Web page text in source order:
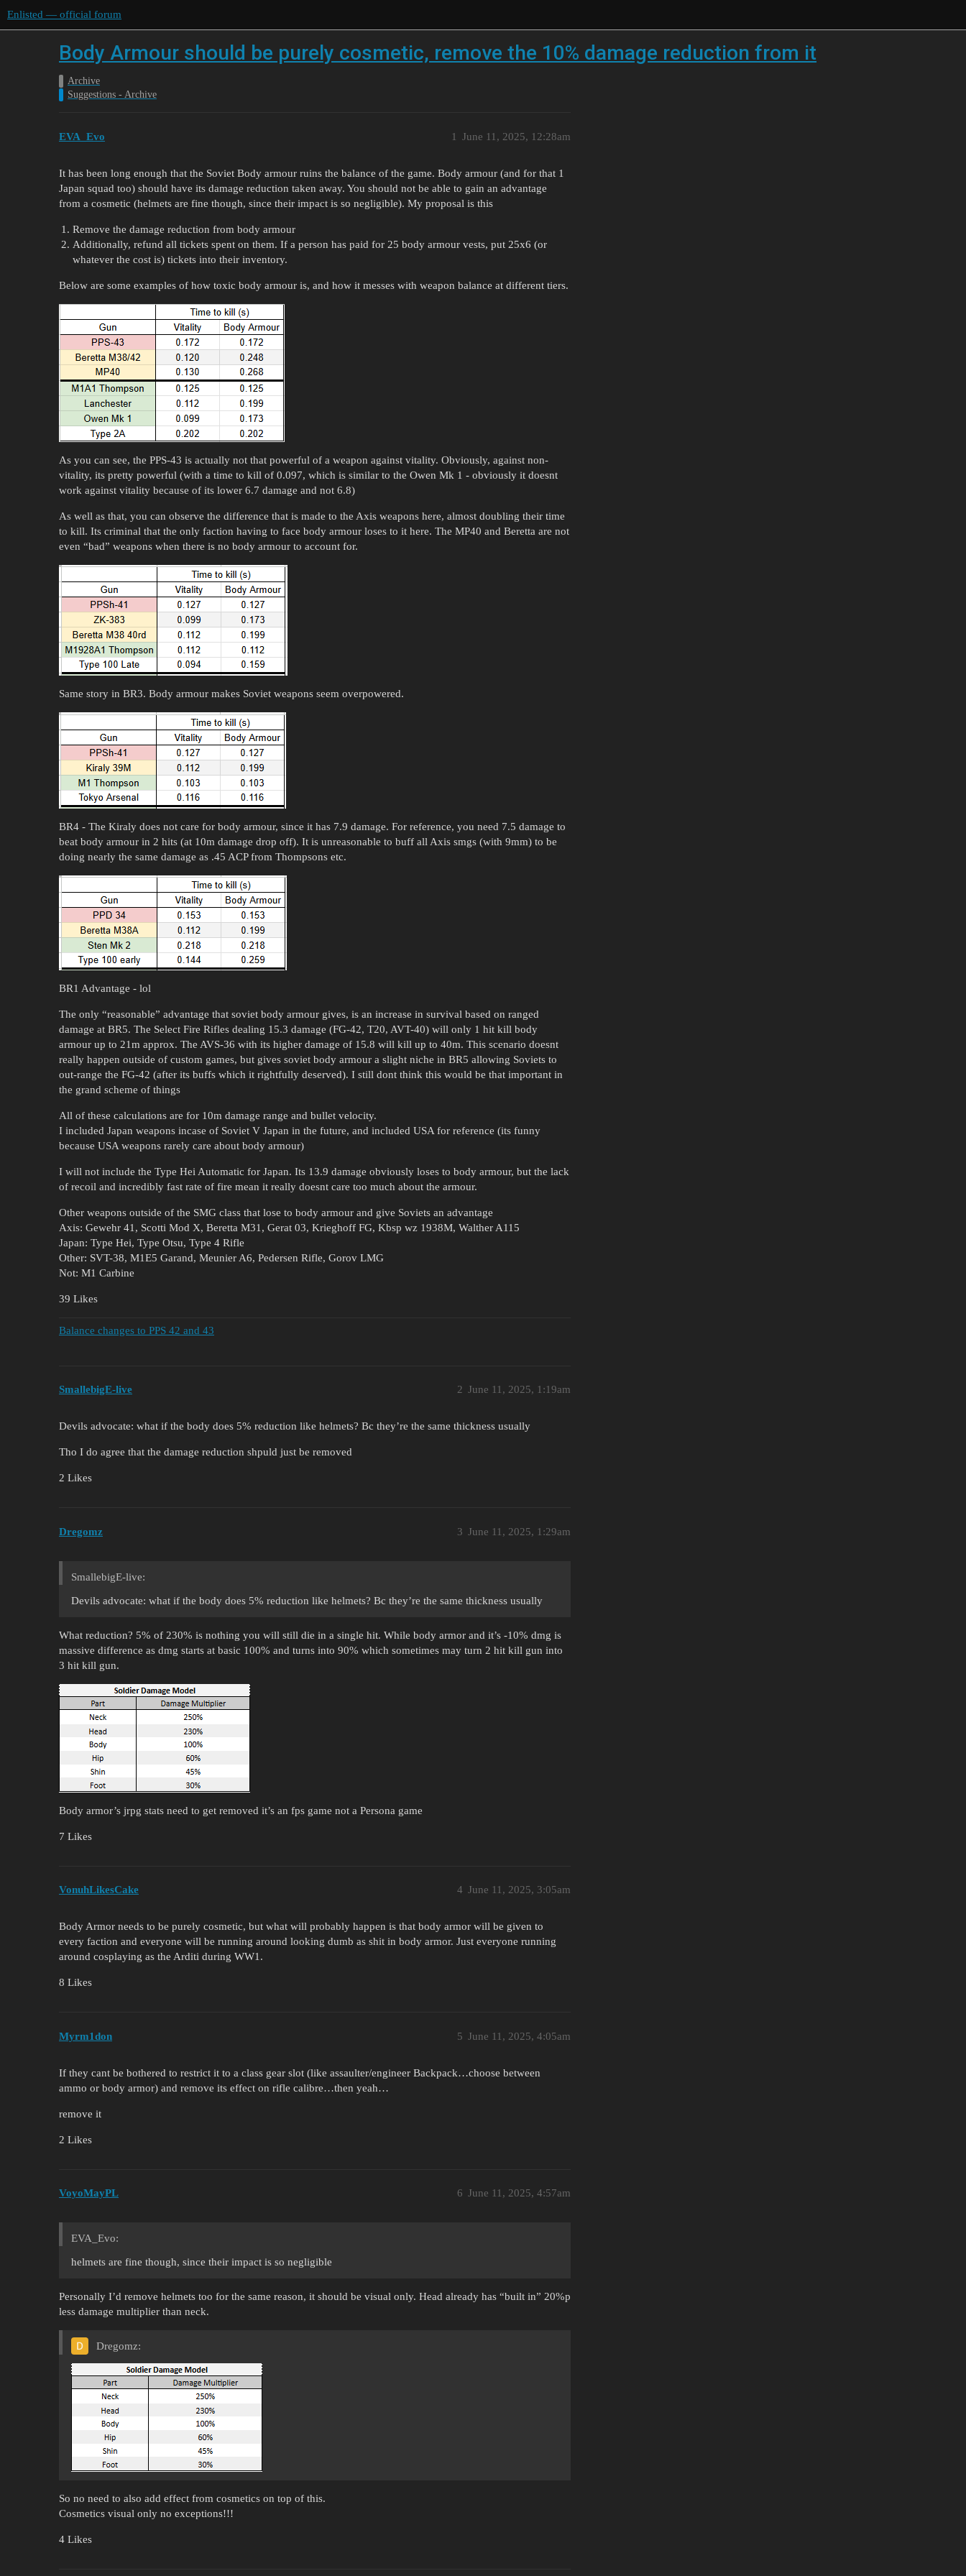
Enlisted — official forum
Body Armour should be purely cosmetic, remove the 10% damage reduction from it
Archive
Suggestions - Archive
EVA_Evo June 11, 2025, 12:28am
1
It has been long enough that the Soviet Body armour ruins the balance of the game. Body armour (and for that 1
Japan squad too) should have its damage reduction taken away. You should not be able to gain an advantage
from a cosmetic (helmets are fine though, since their impact is so negligible). My proposal is this
Remove the damage reduction from body armour
Additionally, refund all tickets spent on them. If a person has paid for 25 body armour vests, put 25x6 (or
whatever the cost is) tickets into their inventory.
Below are some examples of how toxic body armour is, and how it messes with weapon balance at different tiers.
As you can see, the PPS-43 is actually not that powerful of a weapon against vitality. Obviously, against non-
vitality, its pretty powerful (with a time to kill of 0.097, which is similar to the Owen Mk 1 - obviously it doesnt
work against vitality because of its lower 6.7 damage and not 6.8)
As well as that, you can observe the difference that is made to the Axis weapons here, almost doubling their time
to kill. Its criminal that the only faction having to face body armour loses to it here. The MP40 and Beretta are not
even “bad” weapons when there is no body armour to account for.
Same story in BR3. Body armour makes Soviet weapons seem overpowered.
BR4 - The Kiraly does not care for body armour, since it has 7.9 damage. For reference, you need 7.5 damage to
beat body armour in 2 hits (at 10m damage drop off). It is unreasonable to buff all Axis smgs (with 9mm) to be
doing nearly the same damage as .45 ACP from Thompsons etc.
BR1 Advantage - lol
The only “reasonable” advantage that soviet body armour gives, is an increase in survival based on ranged
damage at BR5. The Select Fire Rifles dealing 15.3 damage (FG-42, T20, AVT-40) will only 1 hit kill body
armour up to 21m approx. The AVS-36 with its higher damage of 15.8 will kill up to 40m. This scenario doesnt
really happen outside of custom games, but gives soviet body armour a slight niche in BR5 allowing Soviets to
out-range the FG-42 (after its buffs which it rightfully deserved). I still dont think this would be that important in
the grand scheme of things
All of these calculations are for 10m damage range and bullet velocity.
I included Japan weapons incase of Soviet V Japan in the future, and included USA for reference (its funny
because USA weapons rarely care about body armour)
I will not include the Type Hei Automatic for Japan. Its 13.9 damage obviously loses to body armour, but the lack
of recoil and incredibly fast rate of fire mean it really doesnt care too much about the armour.
Other weapons outside of the SMG class that lose to body armour and give Soviets an advantage
Axis: Gewehr 41, Scotti Mod X, Beretta M31, Gerat 03, Krieghoff FG, Kbsp wz 1938M, Walther A115
Japan: Type Hei, Type Otsu, Type 4 Rifle
Other: SVT-38, M1E5 Garand, Meunier A6, Pedersen Rifle, Gorov LMG
Not: M1 Carbine
39 Likes
Balance changes to PPS 42 and 43
SmallebigE-live June 11, 2025, 1:19am
2
Devils advocate: what if the body does 5% reduction like helmets? Bc they’re the same thickness usually
Tho I do agree that the damage reduction shpuld just be removed
2 Likes
Dregomz June 11, 2025, 1:29am
3
SmallebigE-live:
Devils advocate: what if the body does 5% reduction like helmets? Bc they’re the same thickness usually
What reduction? 5% of 230% is nothing you will still die in a single hit. While body armor and it’s -10% dmg is
massive difference as dmg starts at basic 100% and turns into 90% which sometimes may turn 2 hit kill gun into
3 hit kill gun.
Body armor’s jrpg stats need to get removed it’s an fps game not a Persona game
7 Likes
VonuhLikesCake June 11, 2025, 3:05am
4
Body Armor needs to be purely cosmetic, but what will probably happen is that body armor will be given to
every faction and everyone will be running around looking dumb as shit in body armor. Just everyone running
around cosplaying as the Arditi during WW1.
8 Likes
Myrm1don June 11, 2025, 4:05am
5
If they cant be bothered to restrict it to a class gear slot (like assaulter/engineer Backpack…choose between
ammo or body armor) and remove its effect on rifle calibre…then yeah…
remove it
2 Likes
VoyoMayPL June 11, 2025, 4:57am
6
EVA_Evo:
helmets are fine though, since their impact is so negligible
Personally I’d remove helmets too for the same reason, it should be visual only. Head already has “built in” 20%p
less damage multiplier than neck.
Dregomz:
So no need to also add effect from cosmetics on top of this.
Cosmetics visual only no exceptions!!!
4 Likes